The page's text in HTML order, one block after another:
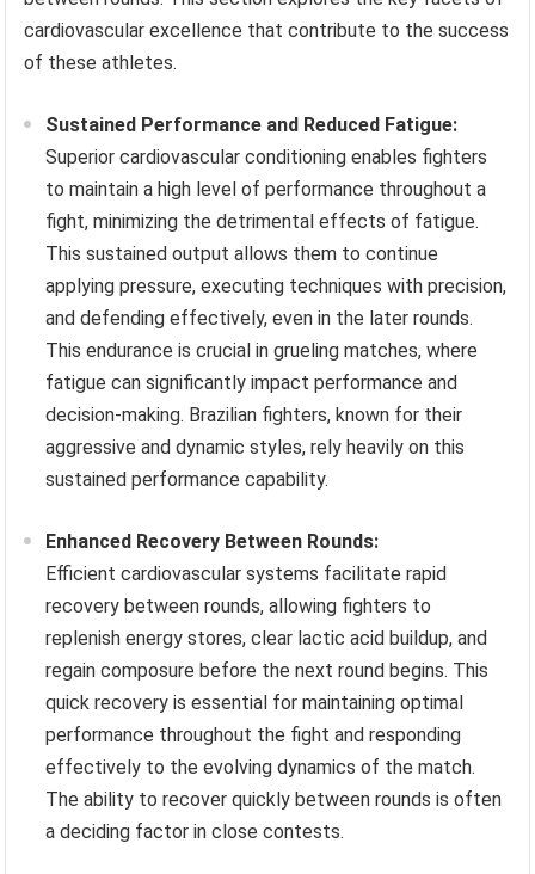
cardiovascular excellence that contribute to the success
of these athletes.
Sustained Performance and Reduced Fatigue:
Superior cardiovascular conditioning enables fighters
to maintain a high level of performance throughout a
fight, minimizing the detrimental effects of fatigue.
This sustained output allows them to continue
applying pressure, executing techniques with precision,
and defending effectively, even in the later rounds.
This endurance is crucial in grueling matches, where
fatigue can significantly impact performance and
decision-making. Brazilian fighters, known for their
aggressive and dynamic styles, rely heavily on this
sustained performance capability.
Enhanced Recovery Between Rounds:
Efficient cardiovascular systems facilitate rapid
recovery between rounds, allowing fighters to
replenish energy stores, clear lactic acid buildup, and
regain composure before the next round begins. This
quick recovery is essential for maintaining optimal
performance throughout the fight and responding
effectively to the evolving dynamics of the match.
The ability to recover quickly between rounds is often
a deciding factor in close contests.